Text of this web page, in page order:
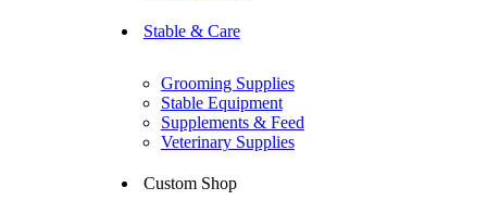
Stable & Care
Grooming Supplies
Stable Equipment
Supplements & Feed
Veterinary Supplies
Custom Shop